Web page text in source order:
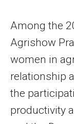
Among the
Agrishow
women in
relationship
the
productivity